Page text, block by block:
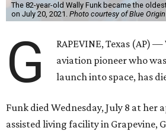
The 82-year-old Wally Funk became the
on July 20, 2021. Photo courtesy of Blue Origin
G
RAPEVINE, Texas (AP)
aviation pioneer who
launch into space, has
Funk died Wednesday, July 8 at her
assisted living facility in Grapevine,